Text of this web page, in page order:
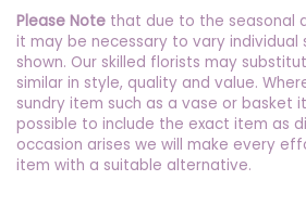
Please Note that due to the seasonal
it may be necessary to vary individual
shown. Our skilled florists may
similar in style, quality and value.
sundry item such as a vase or basket
possible to include the exact item as
occasion arises we will make every
item with a suitable alternative.